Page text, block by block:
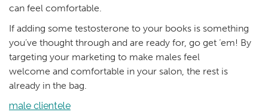
can feel comfortable.
If adding some testosterone to your books is something
you’ve thought through and are ready for, go get ‘em! By
targeting your marketing to make males feel
welcome and comfortable in your salon, the rest is
already in the bag.
male clientele